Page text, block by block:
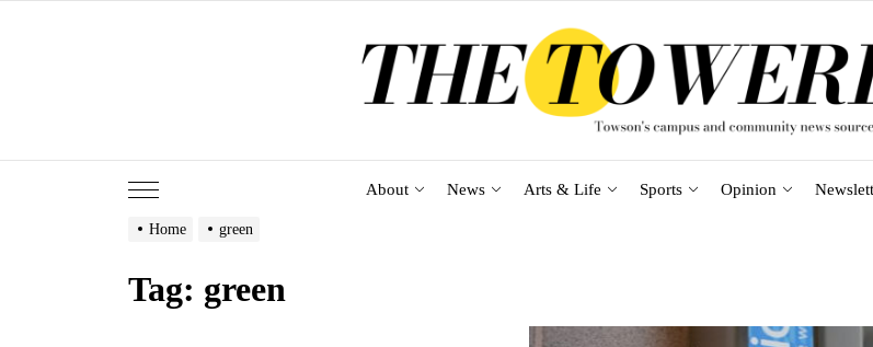
About News Arts & Life Sports Opinion
Home green
Tag: green